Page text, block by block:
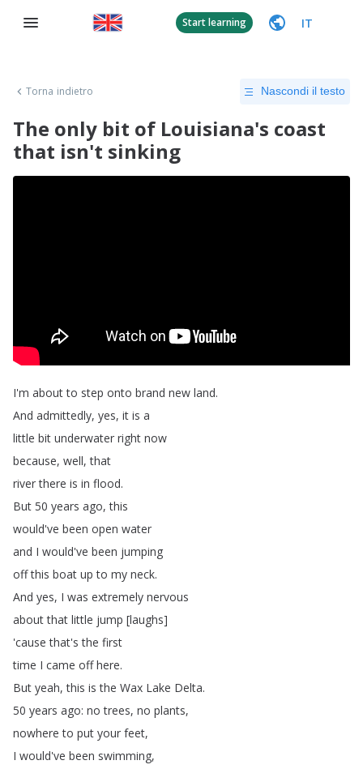
Start learning IT
Torna indietro Nascondi il testo
The only bit of Louisiana's coast
that isn't sinking
I'm about to step onto brand new land.
And admittedly, yes, it is a
little bit underwater right now
because, well,that
river there is in flood.
But 50 years ago,this
would've been open water
and I would've been jumping
off this boat up to my neck.
And yes, I was extremely nervous
about that little jump [laughs]
'cause that's the first
time I came off here.
But yeah,this is the Wax Lake Delta.
50 years ago: no trees, no plants,
nowhere to put your feet,
I would've been swimming,